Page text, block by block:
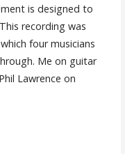
is designed to
recording was
four musicians
Me on guitar
Lawrence on